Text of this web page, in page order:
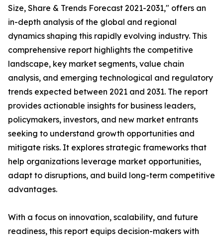
Size, Share & Trends Forecast 2021-2031," offers an
in-depth analysis of the global and regional
dynamics shaping this rapidly evolving industry. This
comprehensive report highlights the competitive
landscape, key market segments, value chain
analysis, and emerging technological and regulatory
trends expected between 2021 and 2031. The report
provides actionable insights for business leaders,
policymakers, investors, and new market entrants
seeking to understand growth opportunities and
mitigate risks. It explores strategic frameworks that
help organizations leverage market opportunities,
adapt to disruptions, and build long-term competitive
advantages.
With a focus on innovation, scalability, and future
readiness, this report equips decision-makers with